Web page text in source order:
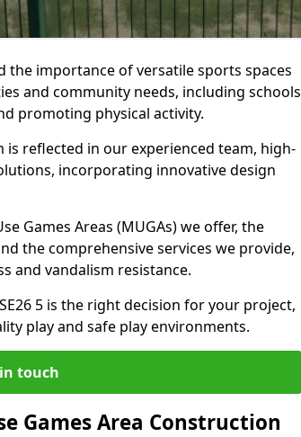
the importance of versatile sports spaces
and community needs, including schools
promoting physical activity.
reflected in our experienced team, high-
incorporating innovative design
Games Areas (MUGAs) we offer, the
the comprehensive services we provide,
and vandalism resistance.
5 is the right decision for your project,
play and safe play environments.
touch
Games Area Construction